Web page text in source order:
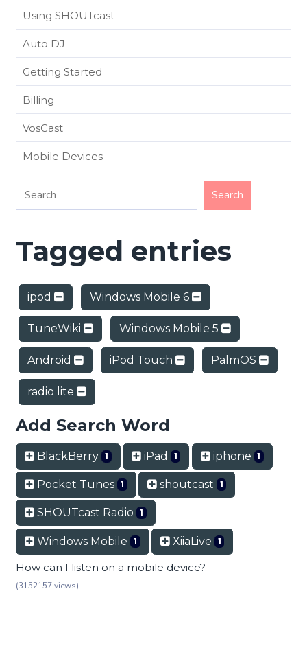
Using SHOUTcast
Auto DJ
Getting Started
Billing
VosCast
Mobile Devices
Tagged entries
ipod Windows Mobile 6
TuneWiki Windows Mobile 5
Android iPod Touch PalmOS
radio lite
Add Search Word
BlackBerry 1 iPad 1 iphone 1
Pocket Tunes 1 shoutcast 1
SHOUTcast Radio 1
Windows Mobile 1 XiiaLive 1
How can I listen on a mobile device?
(3152157 views)